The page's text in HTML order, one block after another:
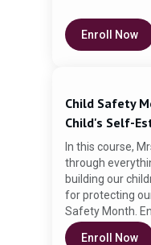
Enroll Now
Child Safety
Child's Self-
In this course,
through
building our
for protecting
Safety Month.
Enroll Now